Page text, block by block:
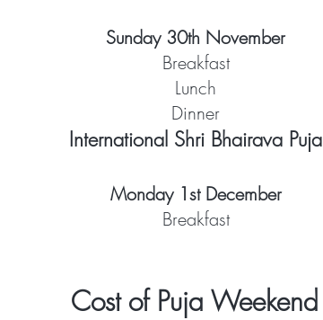
Sunday 30th November
Breakfast
Lunch
Dinner
International Shri Bhairava Puja
Monday 1st December
Breakfast
Cost of Puja Weekend